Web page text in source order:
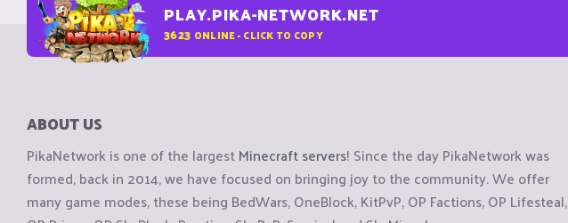
PLAY.PIKA-NETWORK.NET
3623 ONLINE - CLICK TO COPY
ABOUT US
PikaNetwork is one of the largestMinecraft servers! Since the day PikaNetwork was
formed, back in 2014, we have focused on bringing joy to the community. We offer
many game modes, these being BedWars, OneBlock, KitPvP, OP Factions, OP Lifesteal,